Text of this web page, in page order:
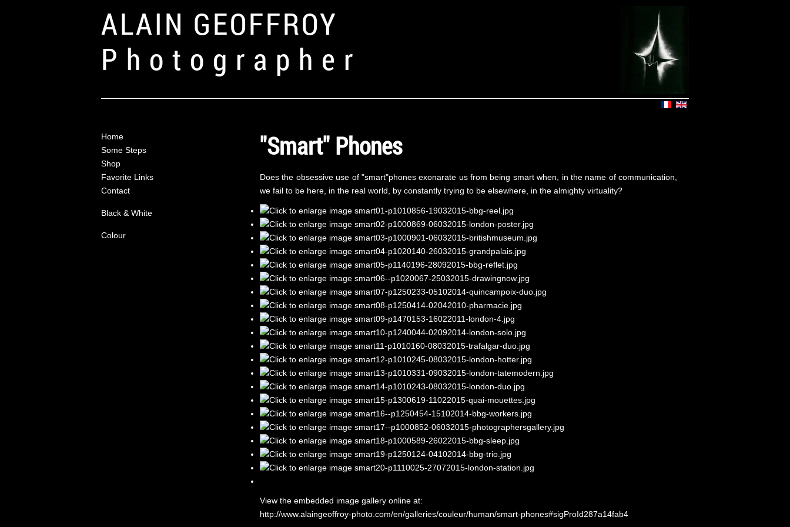
ALAIN GEOFFROY
Photographer
Home
Some Steps
Shop
Favorite Links
Contact
Black & White
Colour
"Smart" Phones
Does the obsessive use of "smart"phones exonarate us from being smart when, in the name of communication,
we fail to be here, in the real world, by constantly trying to be elsewhere, in the almighty virtuality?
View the embedded image gallery online at:
http://www.alaingeoffroy-photo.com/en/galleries/couleur/human/smart-phones#sigProId287a14fab4